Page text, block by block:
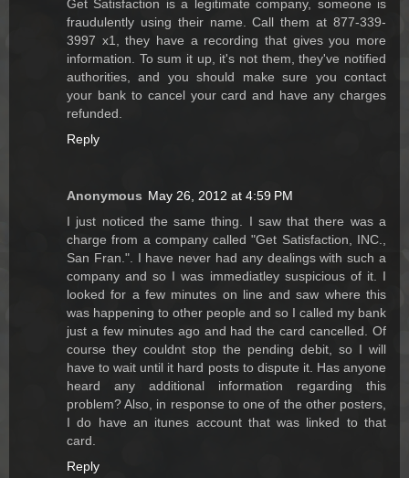
Get Satisfaction is a legitimate company, someone is
fraudulently using their name. Call them at 877-339-
3997 x1, they have a recording that gives you more
information. To sum it up, it's not them, they've notified
authorities, and you should make sure you contact
your bank to cancel your card and have any charges
refunded.
Reply
Anonymous May 26, 2012 at 4:59 PM
I just noticed the same thing. I saw that there was a
charge from a company called "Get Satisfaction, INC.,
San Fran.". I have never had any dealings with such a
company and so I was immediatley suspicious of it. I
looked for a few minutes on line and saw where this
was happening to other people and so I called my bank
just a few minutes ago and had the card cancelled. Of
course they couldnt stop the pending debit, so I will
have to wait until it hard posts to dispute it. Has anyone
heard any additional information regarding this
problem? Also, in response to one of the other posters,
I do have an itunes account that was linked to that
card.
Reply